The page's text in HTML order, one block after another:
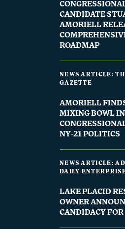
CANDIDATE
AMORIELL
ROADMAP
NEWS ARTICLE:
GAZETTE
AMORIELL
MIXING BOWL IN
NY-21 POLITICS
NEWS ARTICLE:
DAILY
LAKE PLACID
OWNER
CANDIDACY FOR